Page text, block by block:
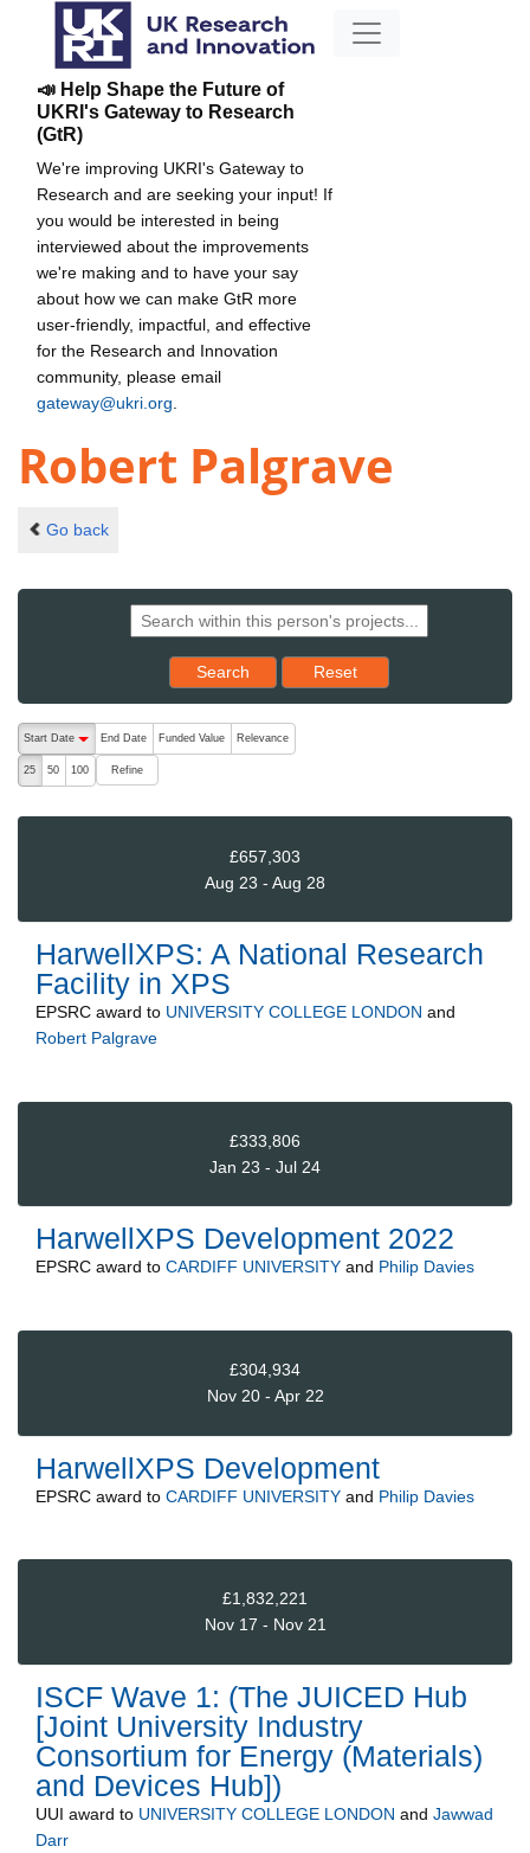
📣 Help Shape the Future of
UKRI's Gateway to Research
(GtR)
We're improving UKRI's Gateway to
Research and are seeking your input! If
you would be interested in being
interviewed about the improvements
we're making and to have your say
about how we can make GtR more
user-friendly, impactful, and effective
for the Research and Innovation
community, please email
gateway@ukri.org
Robert Palgrave
Go back
Search Reset results to starting set
Reset
The following are buttons which change the sort order, pressing
Start Date
End Date Funded Value Relevance
25 50 100 Refine
£657,303
Aug 23 - Aug 28
HarwellXPS: A National Research
Facility in XPS
EPSRC award to UNIVERSITY COLLEGE LONDON and
Robert Palgrave
£333,806
Jan 23 - Jul 24
HarwellXPS Development 2022
EPSRC award to CARDIFF UNIVERSITY and Philip Davies
£304,934
Nov 20 - Apr 22
HarwellXPS Development
EPSRC award to CARDIFF UNIVERSITY and Philip Davies
£1,832,221
Nov 17 - Nov 21
ISCF Wave 1: (The JUICED Hub
[Joint University Industry
Consortium for Energy (Materials)
and Devices Hub])
UUI award to UNIVERSITY COLLEGE LONDON and Jawwad
Darr